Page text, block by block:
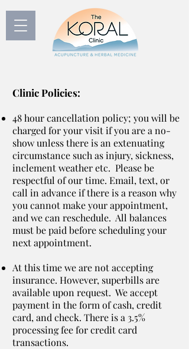
Clinic Policies:
48 hour cancellation policy; you will be
charged for your visit if you are a no-
show unless there is an extenuating
circumstance such as injury, sickness,
inclement weather etc. Please be
respectful of our time. Email, text, or
call in advance if there is a reason why
you cannot make your appointment,
and we can reschedule. All balances
must be paid before scheduling your
next appointment.
At this time we are not accepting
insurance. However, superbills are
available upon request. We accept
payment in the form of cash, credit
card, and check. There is a 3.5%
processing fee for credit card
transactions.